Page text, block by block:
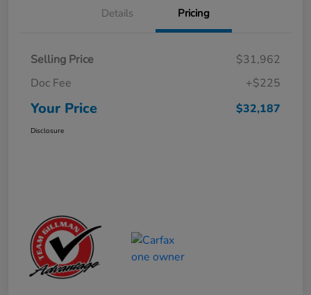
Details Pricing
Selling Price
$31,962
Doc Fee
+$225
Your Price $32,187
Disclosure